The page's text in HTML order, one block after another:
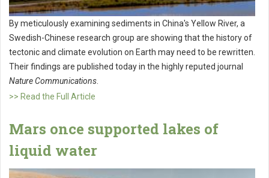
By meticulously examining sediments in China's Yellow River, a
Swedish-Chinese research group are showing that the history of
tectonic and climate evolution on Earth may need to be rewritten.
Their findings are published today in the highly reputed journal
Nature Communications.
>> Read the Full Article
Mars once supported lakes of
liquid water